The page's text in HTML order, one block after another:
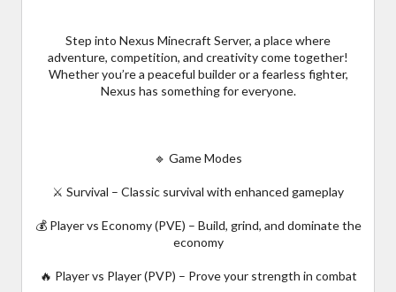
Step into Nexus Minecraft Server, a place where
adventure, competition, and creativity come together!
Whether you’re a peaceful builder or a fearless fighter,
Nexus has something for everyone.
🔹 Game Modes
⚔️ Survival – Classic survival with enhanced gameplay
💰 Player vs Economy (PVE) – Build, grind, and dominate the
economy
🔥 Player vs Player (PVP) – Prove your strength in combat